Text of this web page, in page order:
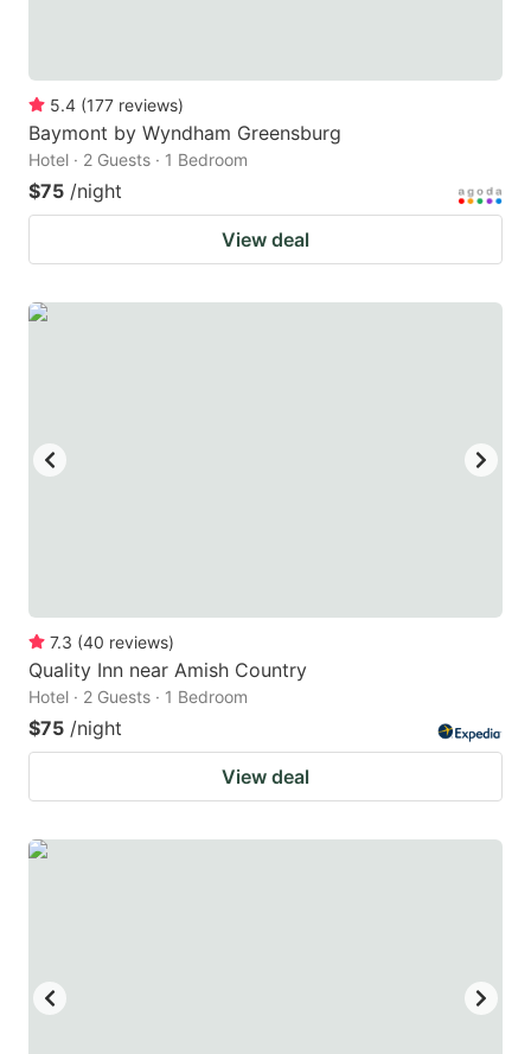
5.4 (177 reviews)
Baymont by Wyndham Greensburg
Hotel · 2 Guests · 1 Bedroom
$75 /night
View deal
7.3 (40 reviews)
Quality Inn near Amish Country
Hotel · 2 Guests · 1 Bedroom
$75 /night
View deal